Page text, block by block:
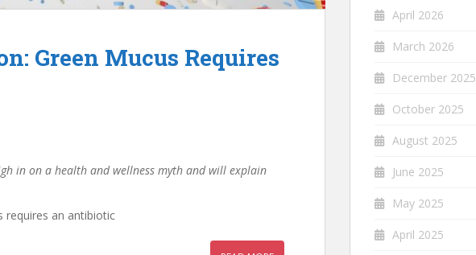
Green Mucus Requires
in on a health and wellness myth and will explain
requires an antibiotic
April 2026
March 2026
December 2025
October 2025
August 2025
June 2025
May 2025
April 2025